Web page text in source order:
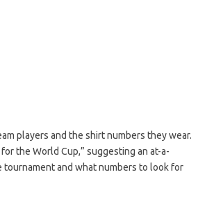
players and the shirt numbers they wear.
the World Cup,” suggesting an at-a-
and what numbers to look for